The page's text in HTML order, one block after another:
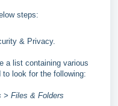
steps:
& Privacy.
a list containing various
look for the following:
Files & Folders